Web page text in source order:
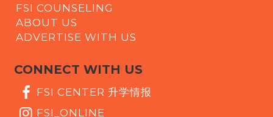
FSI COUNSELING
ABOUT US
ADVERTISE WITH US
CONNECT WITH US
FSI CENTER 升学情报
FSI_ONLINE